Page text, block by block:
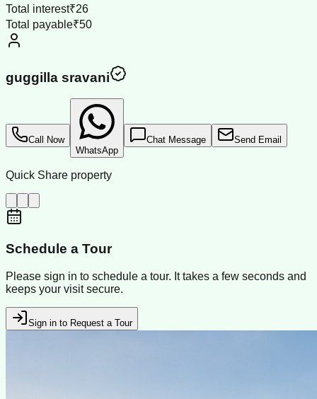
Total interest₹26
Total payable₹50
guggilla sravani
Call Now
WhatsApp
Chat Message Send Email
Quick Share property
Schedule a Tour
Please sign in to schedule a tour. It takes a few seconds and
keeps your visit secure.
Sign in to Request a Tour